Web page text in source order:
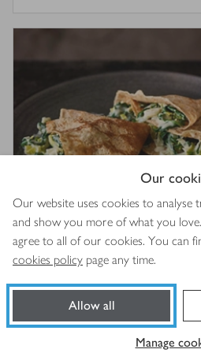
Our
Our website uses cookies to analyse
and show you more of what you
agree to all of our cookies. You can
cookies policy page any time.
Allow all
Manage
Leek, spinach and gruyère crêpes
4
out of 5 stars ( )
1 hr 5 mins